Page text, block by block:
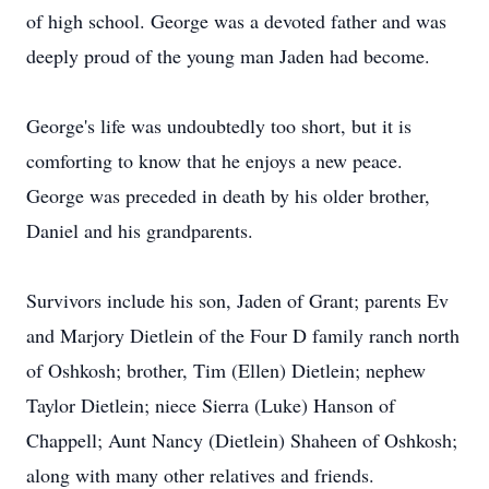
of high school. George was a devoted father and was
deeply proud of the young man Jaden had become.
George's life was undoubtedly too short, but it is
comforting to know that he enjoys a new peace.
George was preceded in death by his older brother,
Daniel and his grandparents.
Survivors include his son, Jaden of Grant; parents Ev
and Marjory Dietlein of the Four D family ranch north
of Oshkosh; brother, Tim (Ellen) Dietlein; nephew
Taylor Dietlein; niece Sierra (Luke) Hanson of
Chappell; Aunt Nancy (Dietlein) Shaheen of Oshkosh;
along with many other relatives and friends.